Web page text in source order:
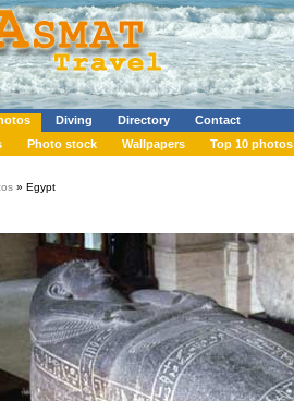
Diving Directory
Contact
Photo stock Wallpapers Top 10 photos
» Egypt